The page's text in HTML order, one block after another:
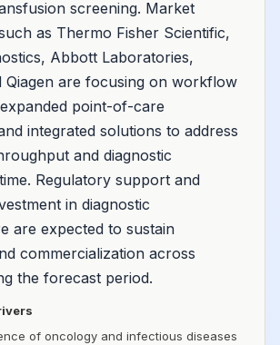
screening. Market
as Thermo Fisher Scientific,
Abbott Laboratories,
Qiagen are focusing on workflow
point-of-care
integrated solutions to address
and diagnostic
Regulatory support and
in diagnostic
are expected to sustain
commercialization across
the forecast period.
of oncology and infectious diseases